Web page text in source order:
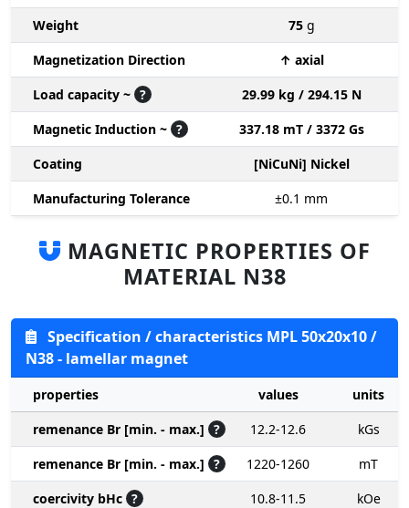
Weight
75 g
Magnetization Direction
↑ axial
Load capacity ~ ?
29.99 kg / 294.15 N
Magnetic Induction ~ ?
337.18 mT / 3372 Gs
Coating
[NiCuNi] Nickel
Manufacturing Tolerance
±0.1 mm
MAGNETIC PROPERTIES OF
MATERIAL N38
Specification / characteristics MPL 50x20x10 /
N38 - lamellar magnet
properties values
units
remenance Br [min. - max.] ? 12.2-12.6
kGs
remenance Br [min. - max.] ? 1220-1260
mT
coercivity bHc ? 10.8-11.5
kOe